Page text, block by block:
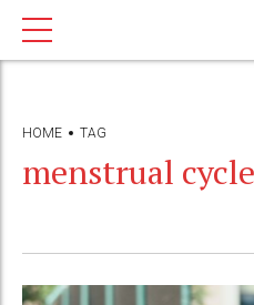
HOME TAG
menstrual